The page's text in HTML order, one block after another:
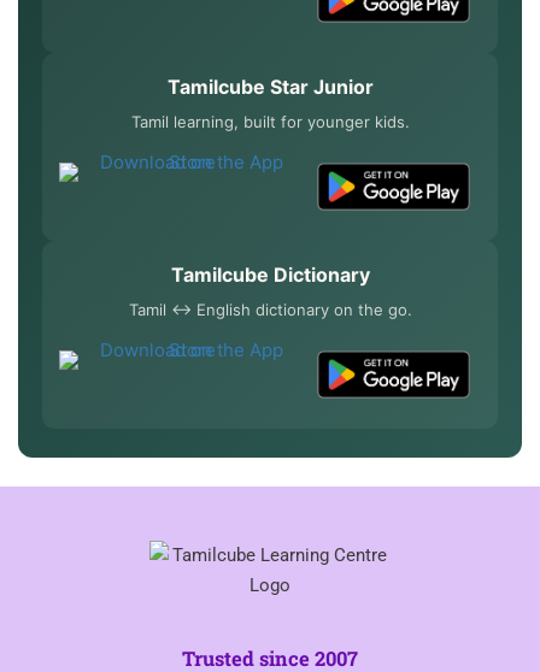
Tamilcube Star Junior
Tamil learning, built for younger kids.
Tamilcube Dictionary
Tamil ↔ English dictionary on the go.
Trusted since 2007